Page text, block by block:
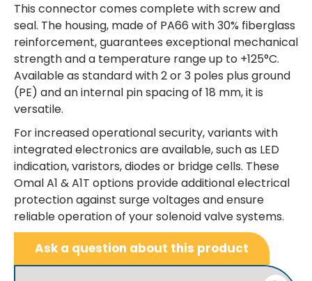
This connector comes complete with screw and
seal. The housing, made of PA66 with 30% fiberglass
reinforcement, guarantees exceptional mechanical
strength and a temperature range up to +125°C.
Available as standard with 2 or 3 poles plus ground
(PE) and an internal pin spacing of 18 mm, it is
versatile.
For increased operational security, variants with
integrated electronics are available, such as LED
indication, varistors, diodes or bridge cells. These
Omal A1 & A1T options provide additional electrical
protection against surge voltages and ensure
reliable operation of your solenoid valve systems.
Ask a question about this product